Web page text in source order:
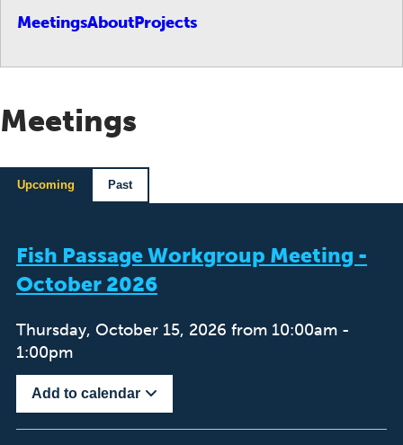
MeetingsAboutProjects
Meetings
Upcoming Past
Fish Passage Workgroup Meeting -
October 2026
Thursday, October 15, 2026 from 10:00am -
1:00pm
Add to calendar